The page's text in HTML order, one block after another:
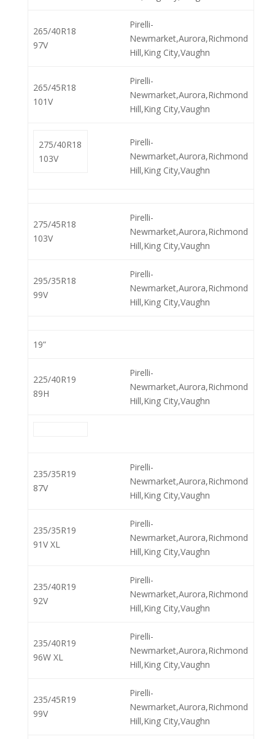
265/40R18
97V
Pirelli-
Newmarket,Aurora,Richmond
Hill,King City,Vaughn
265/45R18
101V
Pirelli-
Newmarket,Aurora,Richmond
Hill,King City,Vaughn
275/40R18
103V
Pirelli-
Newmarket,Aurora,Richmond
Hill,King City,Vaughn
275/45R18
103V
Pirelli-
Newmarket,Aurora,Richmond
Hill,King City,Vaughn
295/35R18
99V
Pirelli-
Newmarket,Aurora,Richmond
Hill,King City,Vaughn
19”
225/40R19
89H
Pirelli-
Newmarket,Aurora,Richmond
Hill,King City,Vaughn
235/35R19
87V
Pirelli-
Newmarket,Aurora,Richmond
Hill,King City,Vaughn
235/35R19
91V XL
Pirelli-
Newmarket,Aurora,Richmond
Hill,King City,Vaughn
235/40R19
92V
Pirelli-
Newmarket,Aurora,Richmond
Hill,King City,Vaughn
235/40R19
96W XL
Pirelli-
Newmarket,Aurora,Richmond
Hill,King City,Vaughn
235/45R19
99V
Pirelli-
Newmarket,Aurora,Richmond
Hill,King City,Vaughn